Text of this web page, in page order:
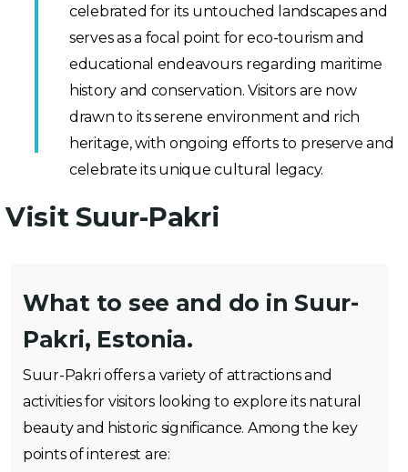
celebrated for its untouched landscapes and
serves as a focal point for eco-tourism and
educational endeavours regarding maritime
history and conservation. Visitors are now
drawn to its serene environment and rich
heritage, with ongoing efforts to preserve and
celebrate its unique cultural legacy.
Visit Suur-Pakri
What to see and do in Suur-
Pakri, Estonia.
Suur-Pakri offers a variety of attractions and
activities for visitors looking to explore its natural
beauty and historic significance. Among the key
points of interest are: